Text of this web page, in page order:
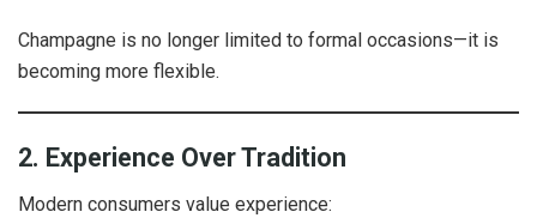
Champagne is no longer limited to formal occasions—it is
becoming more flexible.
2. Experience Over Tradition
Modern consumers value experience: